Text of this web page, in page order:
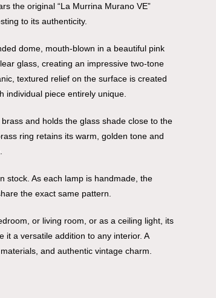
the original “La Murrina Murano VE”
to its authenticity.
dome, mouth-blown in a beautiful pink
glass, creating an impressive two-tone
textured relief on the surface is created
individual piece entirely unique.
and holds the glass shade close to the
ring retains its warm, golden tone and
stock. As each lamp is handmade, the
the exact same pattern.
or living room, or as a ceiling light, its
it a versatile addition to any interior. A
and authentic vintage charm.